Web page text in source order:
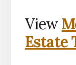
View
Estate